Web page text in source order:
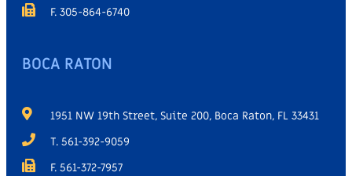
F. 305-864-6740
BOCA RATON
1951 NW 19th Street, Suite 200, Boca Raton, FL 33431
T. 561-392-9059
F. 561-372-7957